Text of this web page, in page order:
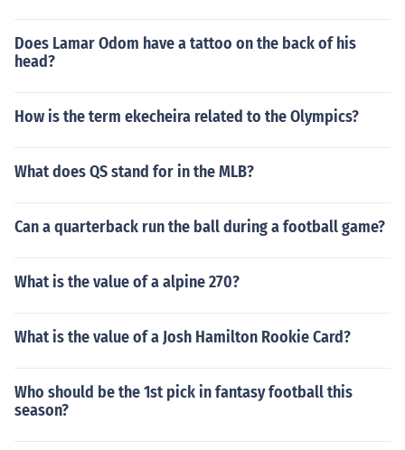
Does Lamar Odom have a tattoo on the back of his
head?
How is the term ekecheira related to the Olympics?
What does QS stand for in the MLB?
Can a quarterback run the ball during a football game?
What is the value of a alpine 270?
What is the value of a Josh Hamilton Rookie Card?
Who should be the 1st pick in fantasy football this
season?